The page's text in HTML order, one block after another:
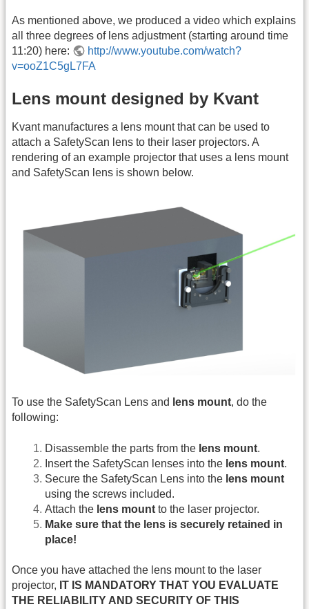
As mentioned above, we produced a video which explains
all three degrees of lens adjustment (starting around time
11:20) here:
http://www.youtube.com/watch?
v=ooZ1C5gL7FA
Lens mount designed by Kvant
Kvant manufactures a lens mount that can be used to
attach a SafetyScan lens to their laser projectors. A
rendering of an example projector that uses a lens mount
and SafetyScan lens is shown below.
To use the SafetyScan Lens and lens mount, do the
following:
Disassemble the parts from the lens mount.
Insert the SafetyScan lenses into the lens mount.
Secure the SafetyScan Lens into the lens mount
using the screws included.
Attach the lens mount to the laser projector.
Make sure that the lens is securely retained in
place!
Once you have attached the lens mount to the laser
projector, IT IS MANDATORY THAT YOU EVALUATE
THE RELIABILITY AND SECURITY OF THIS